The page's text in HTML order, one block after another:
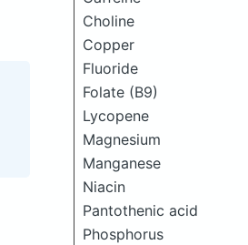
Choline
Copper
Fluoride
Folate (B9)
Lycopene
Magnesium
Manganese
Niacin
Pantothenic acid
Phosphorus